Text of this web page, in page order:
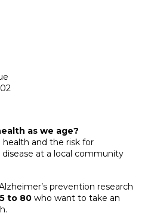
as we age?
and the risk for
disease at a local community
prevention research
to 80who want to take an